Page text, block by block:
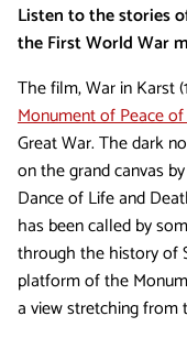
Listen to the stories
the First World War
The film, War in Karst
Monument of Peace
Great War. The dark
on the grand canvas
Dance of Life and
has been called by
through the history of
platform of the
a view stretching from